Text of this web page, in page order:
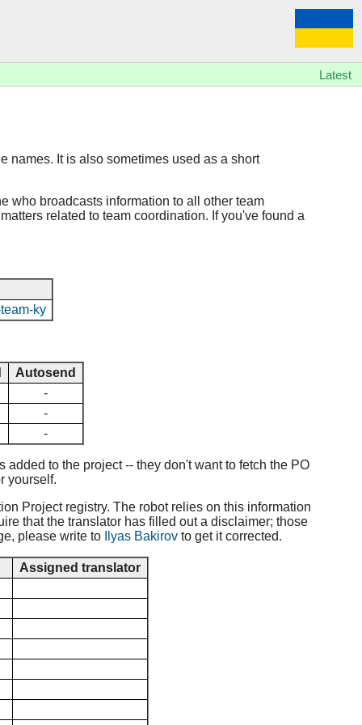
Latest
names. It is also sometimes used as a short
who broadcasts information to all other team
related to team coordination. If you've found a
ky
Autosend
-
-
-
to the project -- they don't want to fetch the PO
yourself.
Project registry. The robot relies on this information
that the translator has filled out a disclaimer; those
please write to
Ilyas Bakirov to get it corrected.
Assigned translator